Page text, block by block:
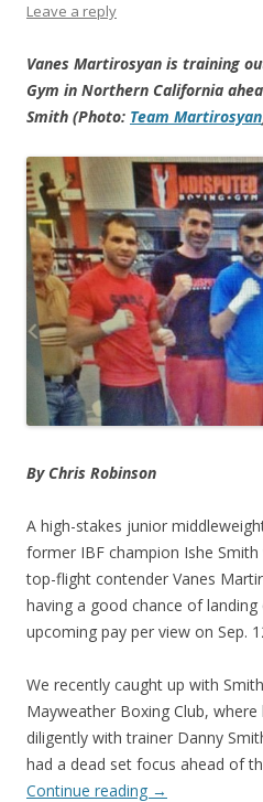
Leave a reply
Vanes Martirosyan is training
Gym in Northern California
Smith (Photo: Team Martirosyan
By Chris Robinson
A high-stakes junior
former IBF champion Ishe
top-flight contender Vanes
having a good chance of landing
upcoming pay per view on Sep.
We recently caught up with
Mayweather Boxing Club,
diligently with trainer Danny
had a dead set focus ahead of
Continue reading →